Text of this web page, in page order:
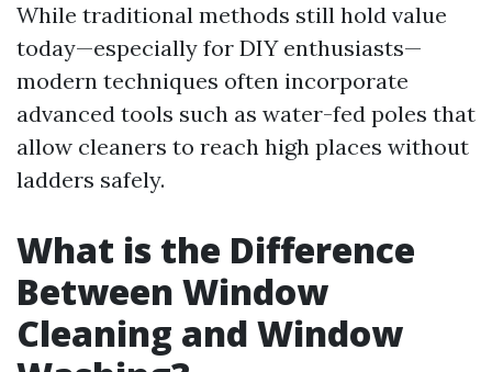
While traditional methods still hold value
today—especially for DIY enthusiasts—
modern techniques often incorporate
advanced tools such as water-fed poles that
allow cleaners to reach high places without
ladders safely.
What is the Difference
Between Window
Cleaning and Window